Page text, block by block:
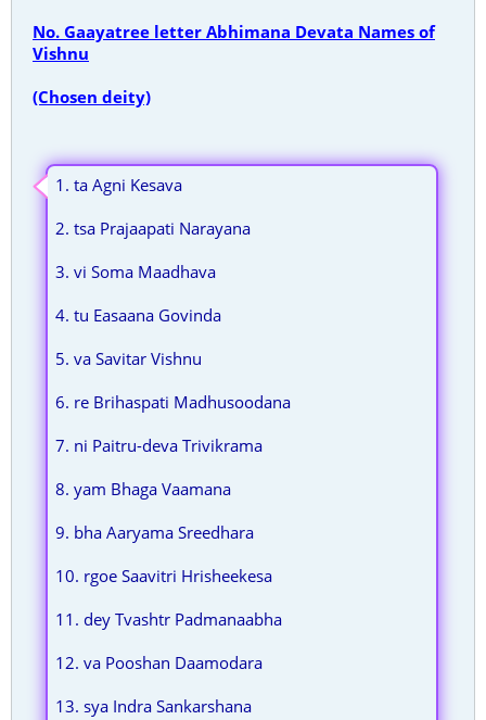
No. Gaayatree letter Abhimana Devata Names of
Vishnu
(Chosen deity)
1. ta Agni Kesava
2. tsa Prajaapati Narayana
3. vi Soma Maadhava
4. tu Easaana Govinda
5. va Savitar Vishnu
6. re Brihaspati Madhusoodana
7. ni Paitru-deva Trivikrama
8. yam Bhaga Vaamana
9. bha Aaryama Sreedhara
10. rgoe Saavitri Hrisheekesa
11. dey Tvashtr Padmanaabha
12. va Pooshan Daamodara
13. sya Indra Sankarshana